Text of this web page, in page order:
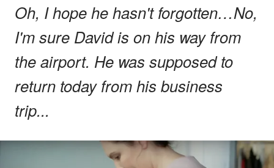
Oh, I hope he hasn't forgotten…No,
I'm sure David is on his way from
the airport. He was supposed to
return today from his business
trip...